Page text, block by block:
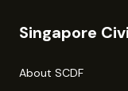
Singapore
About SCDF